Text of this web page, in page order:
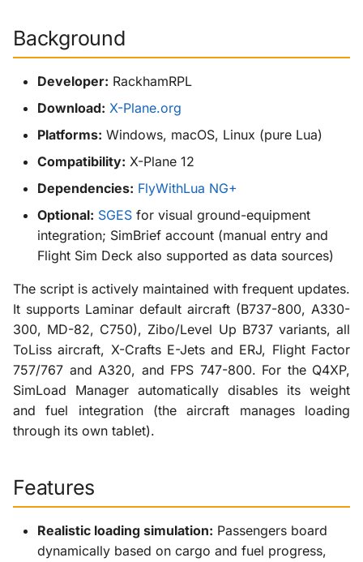
s
XP Walkaround
Background
Developer: RackhamRPL
Download: X-Plane.org
Platforms: Windows, macOS, Linux (pure Lua)
Compatibility: X-Plane 12
Dependencies: FlyWithLua NG+
Optional: SGES for visual ground-equipment
integration; SimBrief account (manual entry and
Flight Sim Deck also supported as data sources)
The script is actively maintained with frequent updates.
It supports Laminar default aircraft (B737-800, A330-
300, MD-82, C750), Zibo/Level Up B737 variants, all
ToLiss aircraft, X-Crafts E-Jets and ERJ, Flight Factor
757/767 and A320, and FPS 747-800. For the Q4XP,
SimLoad Manager automatically disables its weight
and fuel integration (the aircraft manages loading
through its own tablet).
Features
Realistic loading simulation: Passengers board
dynamically based on cargo and fuel progress,